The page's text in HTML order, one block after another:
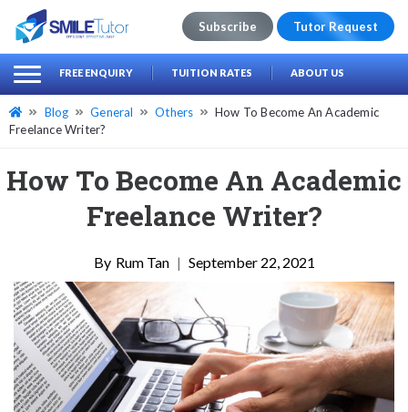
Search
for:
Subscribe Tutor Request
FREE ENQUIRY TUITION RATES ABOUT US
Blog General Others
How To Become An Academic
Freelance Writer?
How To Become An Academic
Freelance Writer?
Rum Tan | September 22, 2021